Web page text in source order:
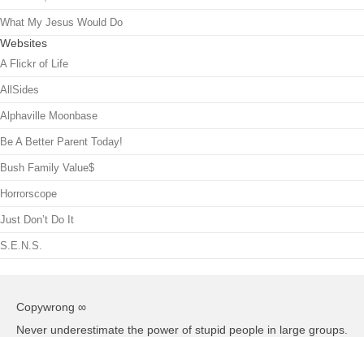
What My Jesus Would Do
Websites
A Flickr of Life
AllSides
Alphaville Moonbase
Be A Better Parent Today!
Bush Family Value$
Horrorscope
Just Don’t Do It
S.E.N.S.
Copywrong ∞
Never underestimate the power of stupid people in large groups.